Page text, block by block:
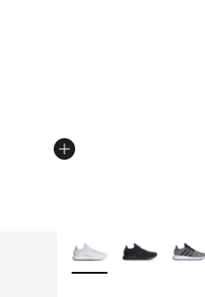
out of 5 stars], 194
More Colors